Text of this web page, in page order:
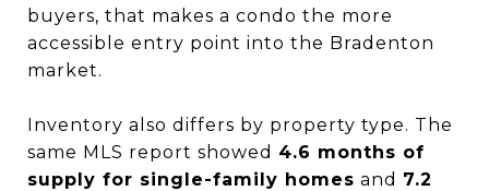
buyers, that makes a condo the more
accessible entry point into the Bradenton
market.
Inventory also differs by property type. The
same MLS report showed 4.6 months of
supply for single-family homes and 7.2